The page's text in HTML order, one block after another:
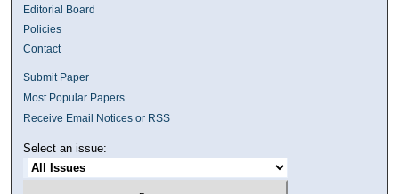
Editorial Board
Policies
Contact
Submit Paper
Most Popular Papers
Receive Email Notices or RSS
Select an issue: